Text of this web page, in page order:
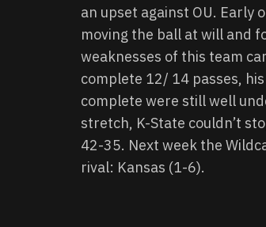
an upset against OU. Early
moving the ball at will and
weaknesses of this team
complete 12/ 14 passes,
complete were still well
stretch, K-State couldn’t
42-35. Next week the
rival: Kansas (1-6).